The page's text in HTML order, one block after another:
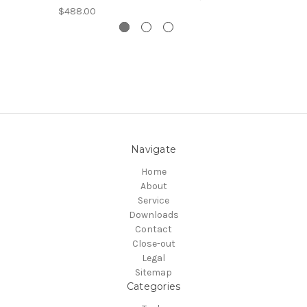
$488.00
Navigate
Home
About
Service
Downloads
Contact
Close-out
Legal
Sitemap
Categories